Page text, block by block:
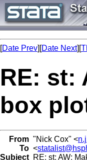
[Date Prev][Date Next][
RE: st:
box
From "Nick Cox" <
To <
Subject RE: st: AW: